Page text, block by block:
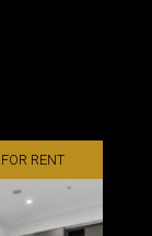
FOR RENT